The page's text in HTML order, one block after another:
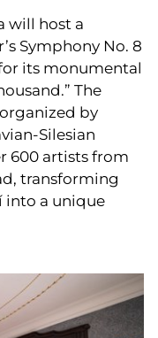
will host a
Symphony No. 8
its monumental
The
by
Silesian
600 artists from
transforming
into a unique